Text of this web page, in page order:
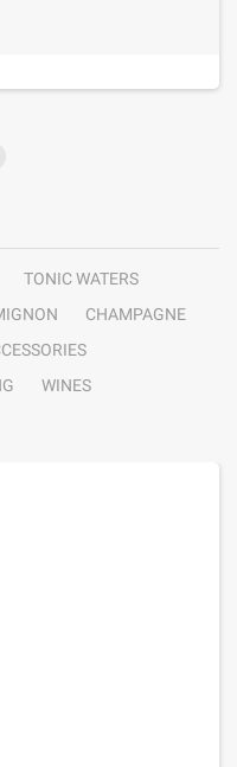
TONIC WATERS
CHAMPAGNE
WINES